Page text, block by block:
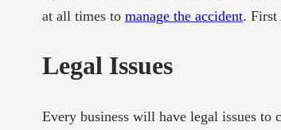
at all times to manage the accident. First
Legal Issues
Every business will have legal issues to